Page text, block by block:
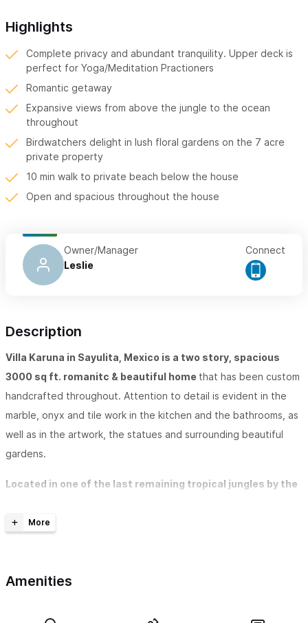
Highlights
Complete privacy and abundant tranquility. Upper deck is
perfect for Yoga/Meditation Practioners
Romantic getaway
Expansive views from above the jungle to the ocean
throughout
Birdwatchers delight in lush floral gardens on the 7 acre
private property
10 min walk to private beach below the house
Open and spacious throughout the house
Owner/Manager
Leslie
Connect
Description
Villa Karuna in Sayulita, Mexico is a two story, spacious
3000 sq ft. romanitc & beautiful home that has been custom
handcrafted throughout. Attention to detail is evident in the
marble, onyx and tile work in the kitchen and the bathrooms, as
well as in the artwork, the statues and surrounding beautiful
gardens.
Located in one of the last remaining tropical jungles by the
overlooking the Pacific Ocean.
Amenities